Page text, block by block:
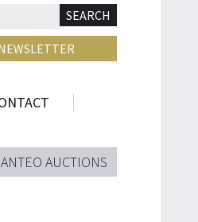
SEARCH
AUCTIONS